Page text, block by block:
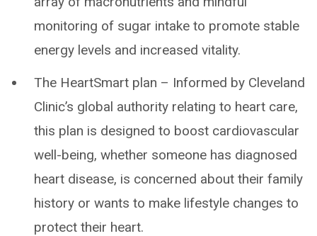
monitoring of sugar intake to promote stable
energy levels and increased vitality.
The HeartSmart plan – Informed by Cleveland
Clinic’s global authority relating to heart care,
this plan is designed to boost cardiovascular
well-being, whether someone has diagnosed
heart disease, is concerned about their family
history or wants to make lifestyle changes to
protect their heart.